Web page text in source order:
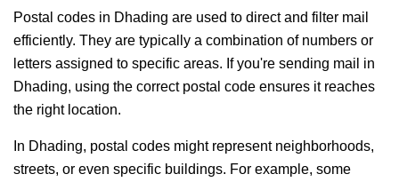
Postal codes in Dhading are used to direct and filter mail
efficiently. They are typically a combination of numbers or
letters assigned to specific areas. If you're sending mail in
Dhading, using the correct postal code ensures it reaches
the right location.
In Dhading, postal codes might represent neighborhoods,
streets, or even specific buildings. For example, some